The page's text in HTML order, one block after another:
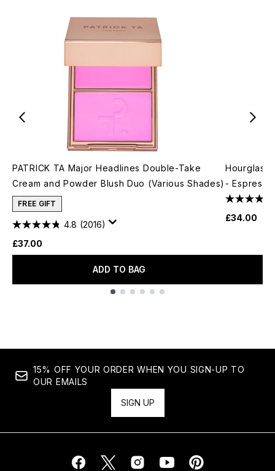
PATRICK TA Major Headlines Double-Take
Cream and Powder Blush Duo (Various Shades)
FREE GIFT
4.8 (2016)
£37.00
ADD TO BAG
Hourglass
- Espresso
£34.00
15% OFF YOUR ORDER WHEN YOU SIGN-UP TO
OUR EMAILS
SIGN UP